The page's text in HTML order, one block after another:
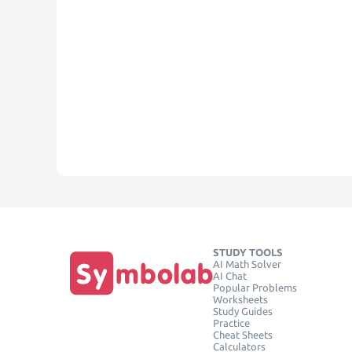
STUDY TOOLS
AI Math Solver
AI Chat
Popular Problems
Worksheets
Study Guides
Practice
Cheat Sheets
Calculators